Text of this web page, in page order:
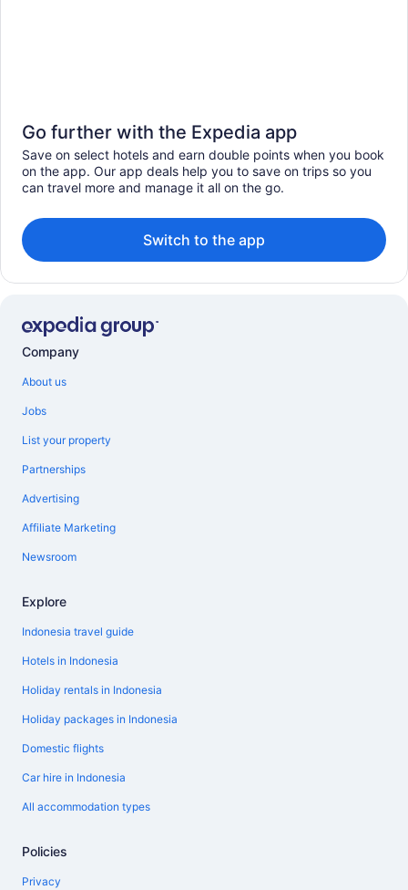
Go further with the Expedia app
Save on select hotels and earn double points when you book
on the app. Our app deals help you to save on trips so you
can travel more and manage it all on the go.
Switch to the app
Company
About us
Jobs
List your property
Partnerships
Advertising
Affiliate Marketing
Newsroom
Explore
Indonesia travel guide
Hotels in Indonesia
Holiday rentals in Indonesia
Holiday packages in Indonesia
Domestic flights
Car hire in Indonesia
All accommodation types
Policies
Privacy